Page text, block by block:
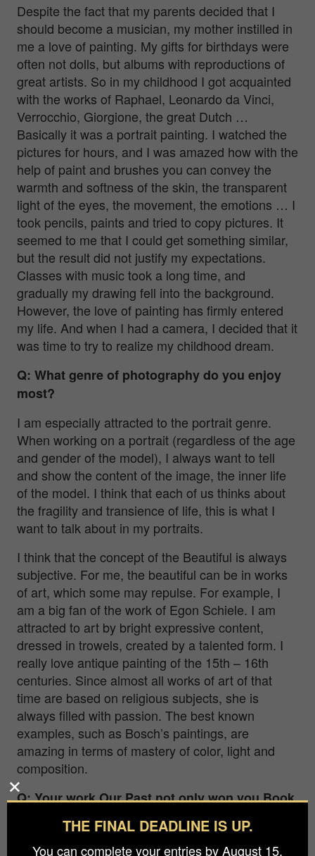
Despite the fact that my parents decided that I
should become a musician, my mother instilled in
me a love of painting. My gifts for birthdays were
often not dolls, but albums with reproductions of
great artists. So in my childhood I got acquainted
with the works of Raphael, Leonardo da Vinci,
Verrocchio, Giorgione, the great Dutch …
Basically it was a portrait painting. I watched the
pictures for hours, and I was amazed how with the
help of paint and brushes you can convey the
warmth and softness of the skin, the transparent
light of the eyes, the movement, the emotions … I
took pencils, paints and tried to copy pictures. It
seemed to me that I could get something similar,
but the result did not justify my expectations.
Classes with music took a long time, and
gradually my drawing fell into the background.
However, the love of painting has firmly entered
my life. And when I had a camera, I decided that it
was time to try to realize my childhood dream.
Q: What genre of photography do you enjoy
most?
I am especially attracted to the portrait genre.
When working on a portrait (regardless of the age
and gender of the model), I always want to tell
and show the content of the image, the inner life
of the model. I think that each of us thinks about
the fragility and transience of life, this is what I
want to talk about in my portraits.
I think that the concept of the Beautiful is always
subjective. For me, the beautiful can be in works
of art, which some may repulse. For example, I
am a big fan of the work of Egon Schiele. I am
attracted to art by bright expressive content,
dressed in trowels, created by a talented form. I
really love antique painting of the 15th – 16th
centuries. Since almost all works of art of that
time are based on religious subjects, she is
always filled with passion. The best known
examples, such as Bosch’s paintings, are
amazing in terms of mastery of color, light and
composition.
Q: Your work Our Past not only won you Book
brought with it the title of BIFA Photographer
of the Year 2021. What was the best moment
THE FINAL DEADLINE IS UP.
You can complete your entries by August 15.